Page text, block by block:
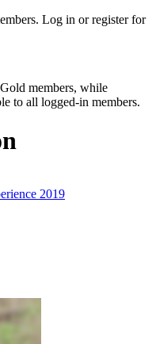
Log in or register for
members, while
to all logged-in members.
2019